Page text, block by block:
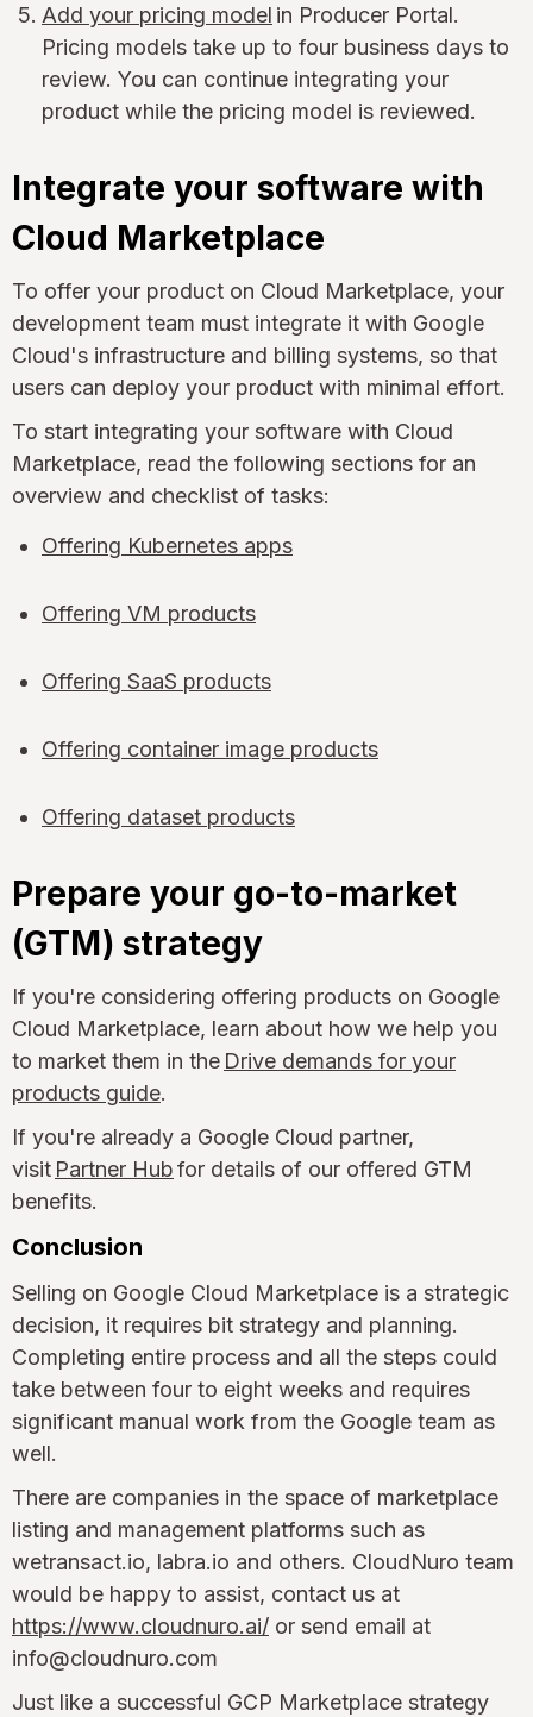
Add your pricing model in Producer Portal.
Pricing models take up to four business days to
review. You can continue integrating your
product while the pricing model is reviewed.
Integrate your software with
Cloud Marketplace
To offer your product on Cloud Marketplace, your
development team must integrate it with Google
Cloud's infrastructure and billing systems, so that
users can deploy your product with minimal effort.
To start integrating your software with Cloud
Marketplace, read the following sections for an
overview and checklist of tasks:
Offering Kubernetes apps
Offering VM products
Offering SaaS products
Offering container image products
Offering dataset products
Prepare your go-to-market
(GTM) strategy
If you're considering offering products on Google
Cloud Marketplace, learn about how we help you
to market them in the Drive demands for your
products guide.
If you're already a Google Cloud partner,
visit Partner Hubfor details of our offered GTM
benefits.
Conclusion
Selling on Google Cloud Marketplace is a strategic
decision, it requires bit strategy and planning.
Completing entire process and all the steps could
take between four to eight weeks and requires
significant manual work from the Google team as
well.
There are companies in the space of marketplace
listing and management platforms such as
wetransact.io, labra.io and others. CloudNuro team
would be happy to assist, contact us at
https://www.cloudnuro.ai/ or send email at
info@cloudnuro.com
Just like a successful GCP Marketplace strategy